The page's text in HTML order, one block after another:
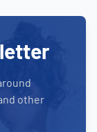
other